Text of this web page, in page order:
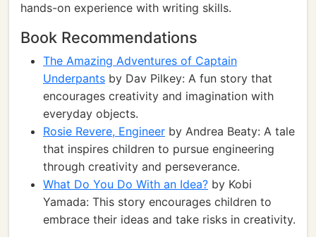
hands-on experience with writing skills.
Book Recommendations
The Amazing Adventures of Captain
Underpants by Dav Pilkey: A fun story that
encourages creativity and imagination with
everyday objects.
Rosie Revere, Engineer by Andrea Beaty: A tale
that inspires children to pursue engineering
through creativity and perseverance.
What Do You Do With an Idea? by Kobi
Yamada: This story encourages children to
embrace their ideas and take risks in creativity.